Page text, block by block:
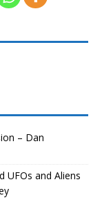
– Dan
UFOs and Aliens